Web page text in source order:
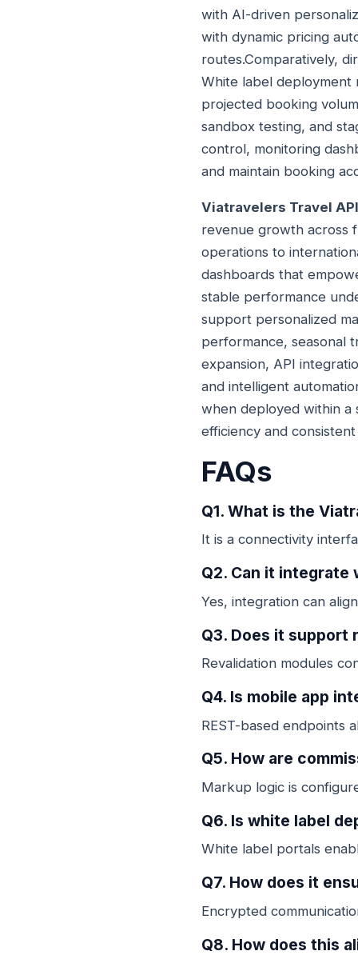
with AI-driven
with dynamic pricing
routes.Comparatively,
White label deployment
projected booking
sandbox testing, and
control, monitoring
and maintain booking
Viatravelers Travel
revenue growth across
operations to
dashboards that
stable performance
support personalized
performance, seasonal
expansion, API
and intelligent
when deployed within a
efficiency and
FAQs
Q1. What is the
It is a connectivity
Q2. Can it integrate
Yes, integration can
Q3. Does it support
Revalidation modules
Q4. Is mobile app
REST-based endpoints
Q5. How are
Markup logic is
Q6. Is white label
White label portals
Q7. How does it
Encrypted
Q8. How does this